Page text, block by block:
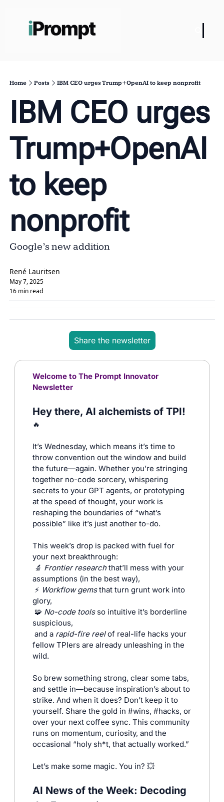
Home Posts IBM CEO urges Trump+OpenAI to keep nonprofit
IBM CEO urges
Trump+OpenAI
to keep
nonprofit
Google’s new addition
René Lauritsen
May 7, 2025
16 min read
Share the newsletter
Welcome to The Prompt Innovator
Newsletter
🔥
It’s Wednesday, which means it’s time to
throw convention out the window and build
the future—again. Whether you’re stringing
together no-code sorcery, whispering
secrets to your GPT agents, or prototyping
at the speed of thought, your work is
reshaping the boundaries of “what’s
possible” like it’s just another to-do.
This week’s drop is packed with fuel for
your next breakthrough:
🔬 Frontier research that’ll mess with your
assumptions (in the best way),
⚡ Workflow gems that turn grunt work into
glory,
🧩 No-code tools so intuitive it’s borderline
suspicious,
and a rapid-fire reel of real-life hacks your
fellow TPIers are already unleashing in the
wild.
So brew something strong, clear some tabs,
and settle in—because inspiration’s about to
strike. And when it does? Don’t keep it to
yourself. Share the gold in #wins, #hacks, or
over your next coffee sync. This community
runs on momentum, curiosity, and the
occasional “holy sh*t, that actually worked.”
Let’s make some magic. You in? 💥
AI News of the Week: Decoding